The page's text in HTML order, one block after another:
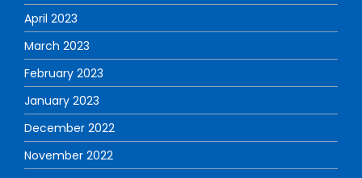
April 2023
March 2023
February 2023
January 2023
December 2022
November 2022